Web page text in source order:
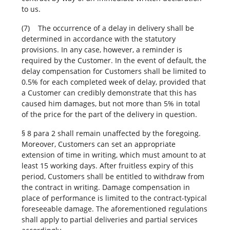
to us.
(7) The occurrence of a delay in delivery shall be
determined in accordance with the statutory
provisions. In any case, however, a reminder is
required by the Customer. In the event of default, the
delay compensation for Customers shall be limited to
0.5% for each completed week of delay, provided that
a Customer can credibly demonstrate that this has
caused him damages, but not more than 5% in total
of the price for the part of the delivery in question.
§ 8 para 2 shall remain unaffected by the foregoing.
Moreover, Customers can set an appropriate
extension of time in writing, which must amount to at
least 15 working days. After fruitless expiry of this
period, Customers shall be entitled to withdraw from
the contract in writing. Damage compensation in
place of performance is limited to the contract-typical
foreseeable damage. The aforementioned regulations
shall apply to partial deliveries and partial services